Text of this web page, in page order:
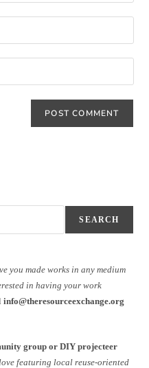
SEARCH
you made works in any medium
in having your work
info@theresourceexchange.org
group or DIY projecteer
featuring local reuse-oriented